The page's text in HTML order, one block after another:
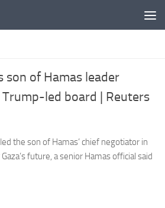
son of Hamas leader
led board | Reuters
​the son of Hamas’ chief negotiator in
future, a senior Hamas official said